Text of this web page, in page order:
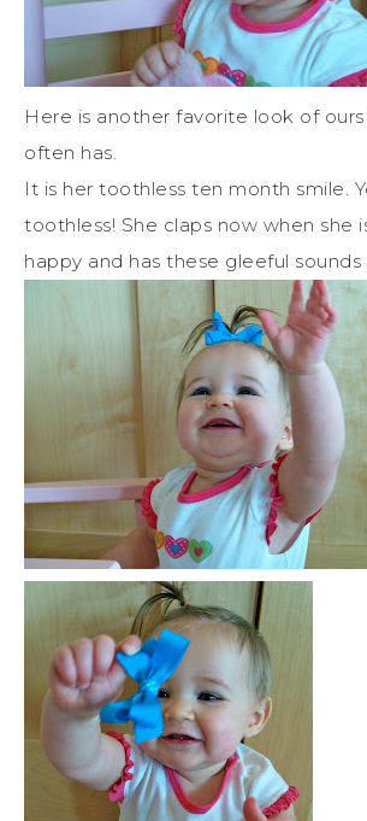
Here is another favorite look of
often has.
It is her toothless ten month smile.
toothless! She claps now when she
happy and has these gleeful sounds